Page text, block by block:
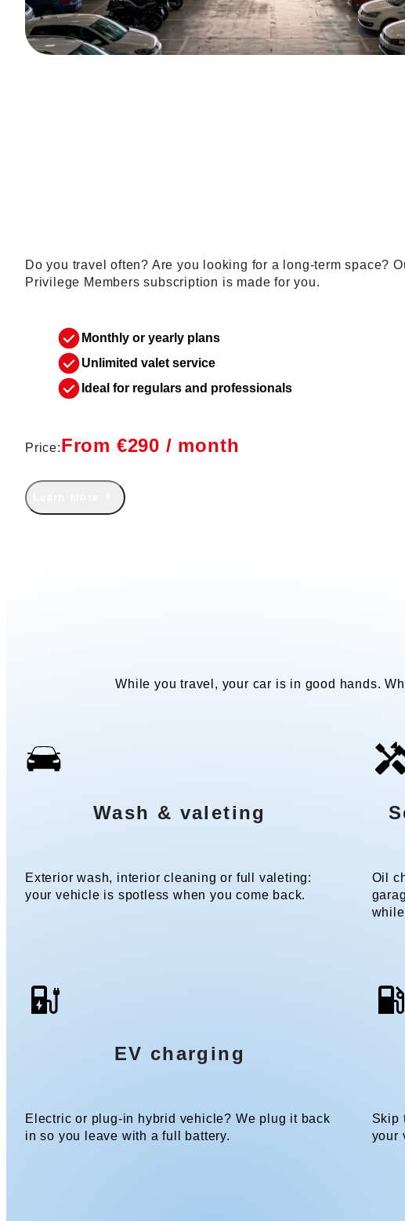
Do you travel often? Are you looking for a long-term space?
Privilege Members subscription is made for you.
Monthly or yearly plans
Unlimited valet service
Ideal for regulars and professionals
Price:From €290 / month
While you travel, your car is in good hands.
Wash & valeting
Exterior wash, interior cleaning or full valeting:
your vehicle is spotless when you come back.
Oil
EV charging
Electric or plug-in hybrid vehicle? We plug it back
in so you leave with a full battery.
Skip
your